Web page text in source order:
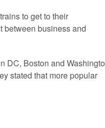
to get to their
between business and
DC, Boston and
stated that more popular